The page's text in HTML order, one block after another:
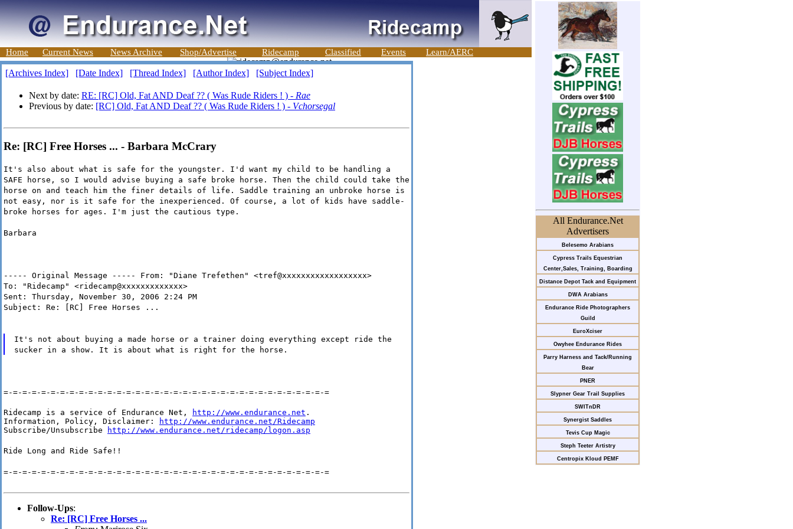
Home Current News News Archive Shop/Advertise Ridecamp Classified Events Learn/AERC
All Endurance.Net
Advertisers
Belesemo Arabians
Cypress Trails Equestrian
Center,Sales, Training, Boarding
Distance Depot Tack and Equipment
DWA Arabians
Endurance Ride Photographers
Guild
EuroXciser
Owyhee Endurance Rides
Parry Harness and Tack/Running
Bear
PNER
Slypner Gear Trail Supplies
SWITnDR
Synergist Saddles
Tevis Cup Magic
Steph Teeter Artistry
Centropix Kloud PEMF
[Archives Index] [Date Index] [Thread Index] [Author Index] [Subject Index]
Next by date: RE: [RC] Old, Fat AND Deaf ?? ( Was Rude Riders ! ) - Rae
Previous by date: [RC] Old, Fat AND Deaf ?? ( Was Rude Riders ! ) - Vchorsegal
Re: [RC] Free Horses ... - Barbara McCrary
It's also about what is safe for the youngster. I'd want my child to be handling a
SAFE horse, so I would advise buying a safe broke horse. Then the child could take the
horse on and teach him the finer details of life. Saddle training an unbroke horse is
not easy, nor is it safe for the inexperienced. Of course, a lot of kids have saddle-
broke horses for ages. I'm just the cautious type.
Barbara
----- Original Message ----- From: "Diane Trefethen" <tref@xxxxxxxxxxxxxxxxxx>
To: "Ridecamp" <ridecamp@xxxxxxxxxxxxx>
Sent: Thursday, November 30, 2006 2:24 PM
Subject: Re: [RC] Free Horses ...
It's not about buying a made horse or a trainer doing everything except ride the
sucker in a show. It is about what is right for the horse.
=-=-=-=-=-=-=-=-=-=-=-=-=-=-=-=-=-=-=-=-=-=-=-=-=-=-=-=-=-=-=-=-=-=-=
Ridecamp is a service of Endurance Net, http://www.endurance.net .
Information, Policy, Disclaimer:
http://www.endurance.net/Ridecamp
Subscribe/Unsubscribe
http://www.endurance.net/ridecamp/logon.asp
Ride Long and Ride Safe!!
=-=-=-=-=-=-=-=-=-=-=-=-=-=-=-=-=-=-=-=-=-=-=-=-=-=-=-=-=-=-=-=-=-=-=
Follow-Ups:
Re: [RC] Free Horses ...